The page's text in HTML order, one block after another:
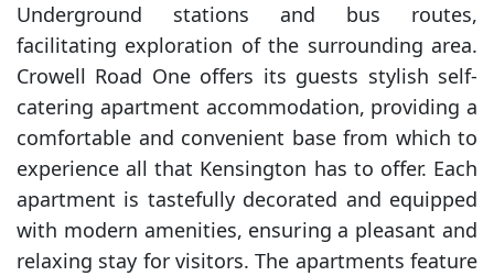
Underground stations and bus routes,
facilitating exploration of the surrounding area.
Crowell Road One offers its guests stylish self-
catering apartment accommodation, providing a
comfortable and convenient base from which to
experience all that Kensington has to offer. Each
apartment is tastefully decorated and equipped
with modern amenities, ensuring a pleasant and
relaxing stay for visitors. The apartments feature